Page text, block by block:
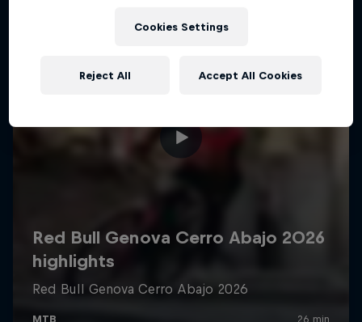
Cookies Settings
Reject All Accept All Cookies